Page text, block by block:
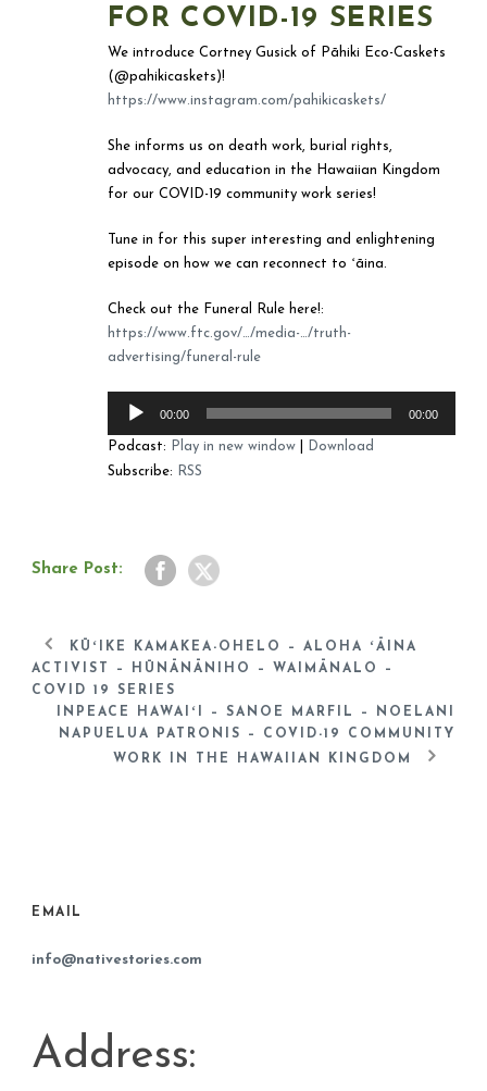
FOR COVID-19 SERIES
We introduce Cortney Gusick of Pāhiki Eco-Caskets
(@pahikicaskets)!
https://www.instagram.com/pahikicaskets/
She informs us on death work, burial rights,
advocacy, and education in the Hawaiian Kingdom
for our COVID-19 community work series!
Tune in for this super interesting and enlightening
episode on how we can reconnect to ʻāina.
Check out the Funeral Rule here!:
https://www.ftc.gov/…/media-…/truth-
advertising/funeral-rule
Audio
00:00 00:00
Podcast: Play in new window
Download
Subscribe:
RSS
Share Post:
KŪʻIKE KAMAKEA-OHELO – ALOHA ʻĀINA
ACTIVIST – HŪNĀNĀNIHO – WAIMĀNALO –
COVID 19 SERIES
INPEACE HAWAIʻI – SANOE MARFIL – NOELANI
NAPUELUA PATRONIS – COVID-19 COMMUNITY
WORK IN THE HAWAIIAN KINGDOM
EMAIL
info@nativestories.com
Address: